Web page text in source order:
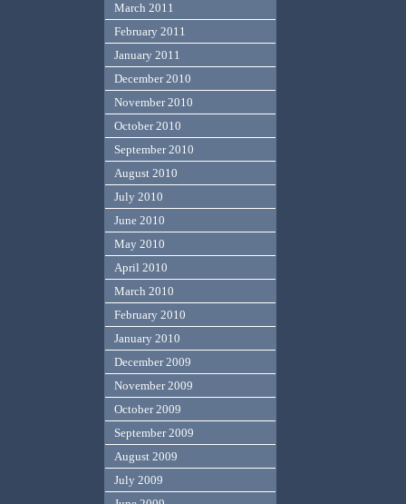
March 2011
February 2011
January 2011
December 2010
November 2010
October 2010
September 2010
August 2010
July 2010
June 2010
May 2010
April 2010
March 2010
February 2010
January 2010
December 2009
November 2009
October 2009
September 2009
August 2009
July 2009